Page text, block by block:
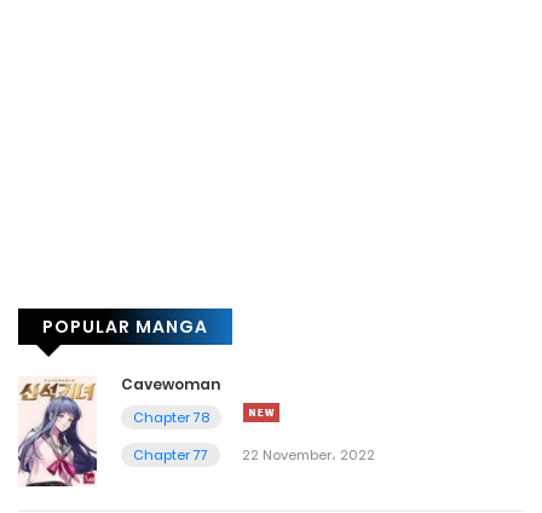
POPULAR MANGA
Cavewoman
Chapter 78
Chapter 77
22 November، 2022